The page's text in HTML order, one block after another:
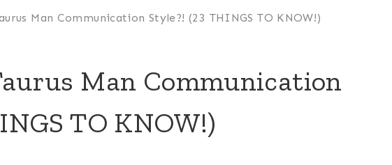
Man Communication Style?! (23 THINGS TO KNOW!)
Man Communication
TO KNOW!)